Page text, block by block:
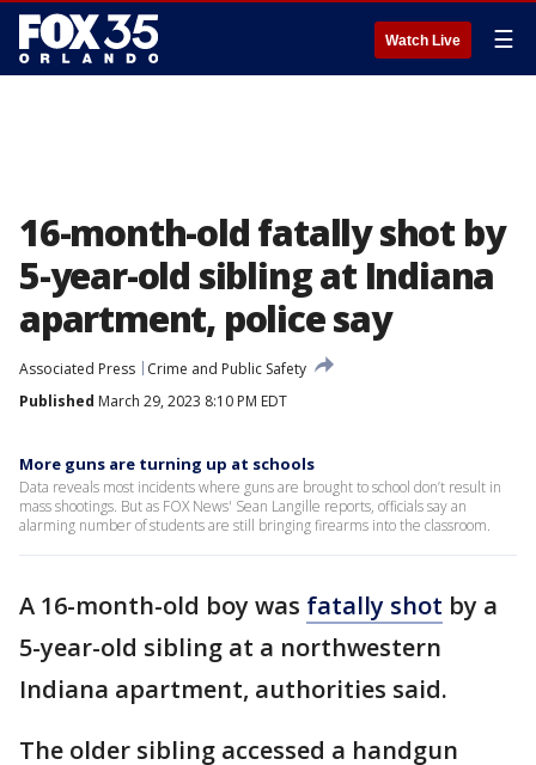
Watch Live ☰
16-month-old fatally shot by
5-year-old sibling at Indiana
apartment, police say
Associated Press
Crime and Public Safety
Published March 29, 2023 8:10 PM EDT
More guns are turning up at schools
Data reveals most incidents where guns are brought to school don’t result in
mass shootings. But as FOX News' Sean Langille reports, officials say an
alarming number of students are still bringing firearms into the classroom.
A 16-month-old boy was fatally shot by a
5-year-old sibling at a northwestern
Indiana apartment, authorities said.
The older sibling accessed a handgun